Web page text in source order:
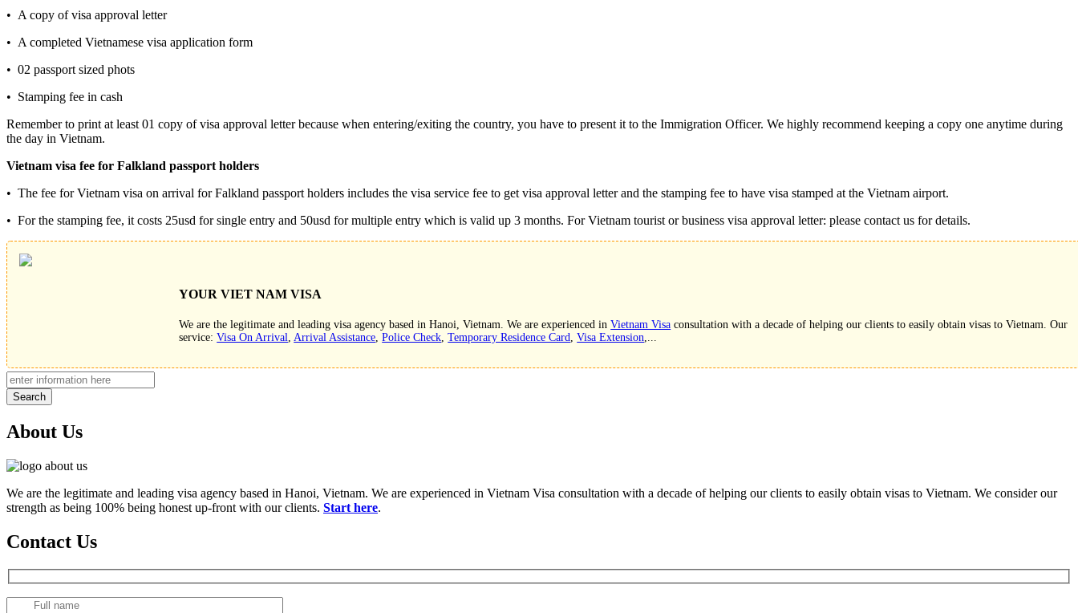
• A copy of visa approval letter
• A completed Vietnamese visa application form
• 02 passport sized phots
• Stamping fee in cash
Remember to print at least 01 copy of visa approval letter because when entering/exiting the country, you have to present it to the Immigration Officer. We highly recommend keeping a copy one anytime during
the day in Vietnam.
Vietnam visa fee for Falkland passport holders
• The fee for Vietnam visa on arrival for Falkland passport holders includes the visa service fee to get visa approval letter and the stamping fee to have visa stamped at the Vietnam airport.
• For the stamping fee, it costs 25usd for single entry and 50usd for multiple entry which is valid up 3 months. For Vietnam tourist or business visa approval letter: please contact us for details.
YOUR VIET NAM VISA
We are the legitimate and leading visa agency based in Hanoi, Vietnam. We are experienced inVietnam Visa consultation with a decade of helping our clients to easily obtain visas to Vietnam. Our
service:Visa On Arrival Arrival Assistance ,Police Check ,Temporary Residence Card ,Visa Extension
Search
About Us
We are the legitimate and leading visa agency based in Hanoi, Vietnam. We are experienced in Vietnam Visa consultation with a decade of helping our clients to easily obtain visas to Vietnam. We consider our
strength as being 100% being honest up-front with our clients. Start here.
Contact Us